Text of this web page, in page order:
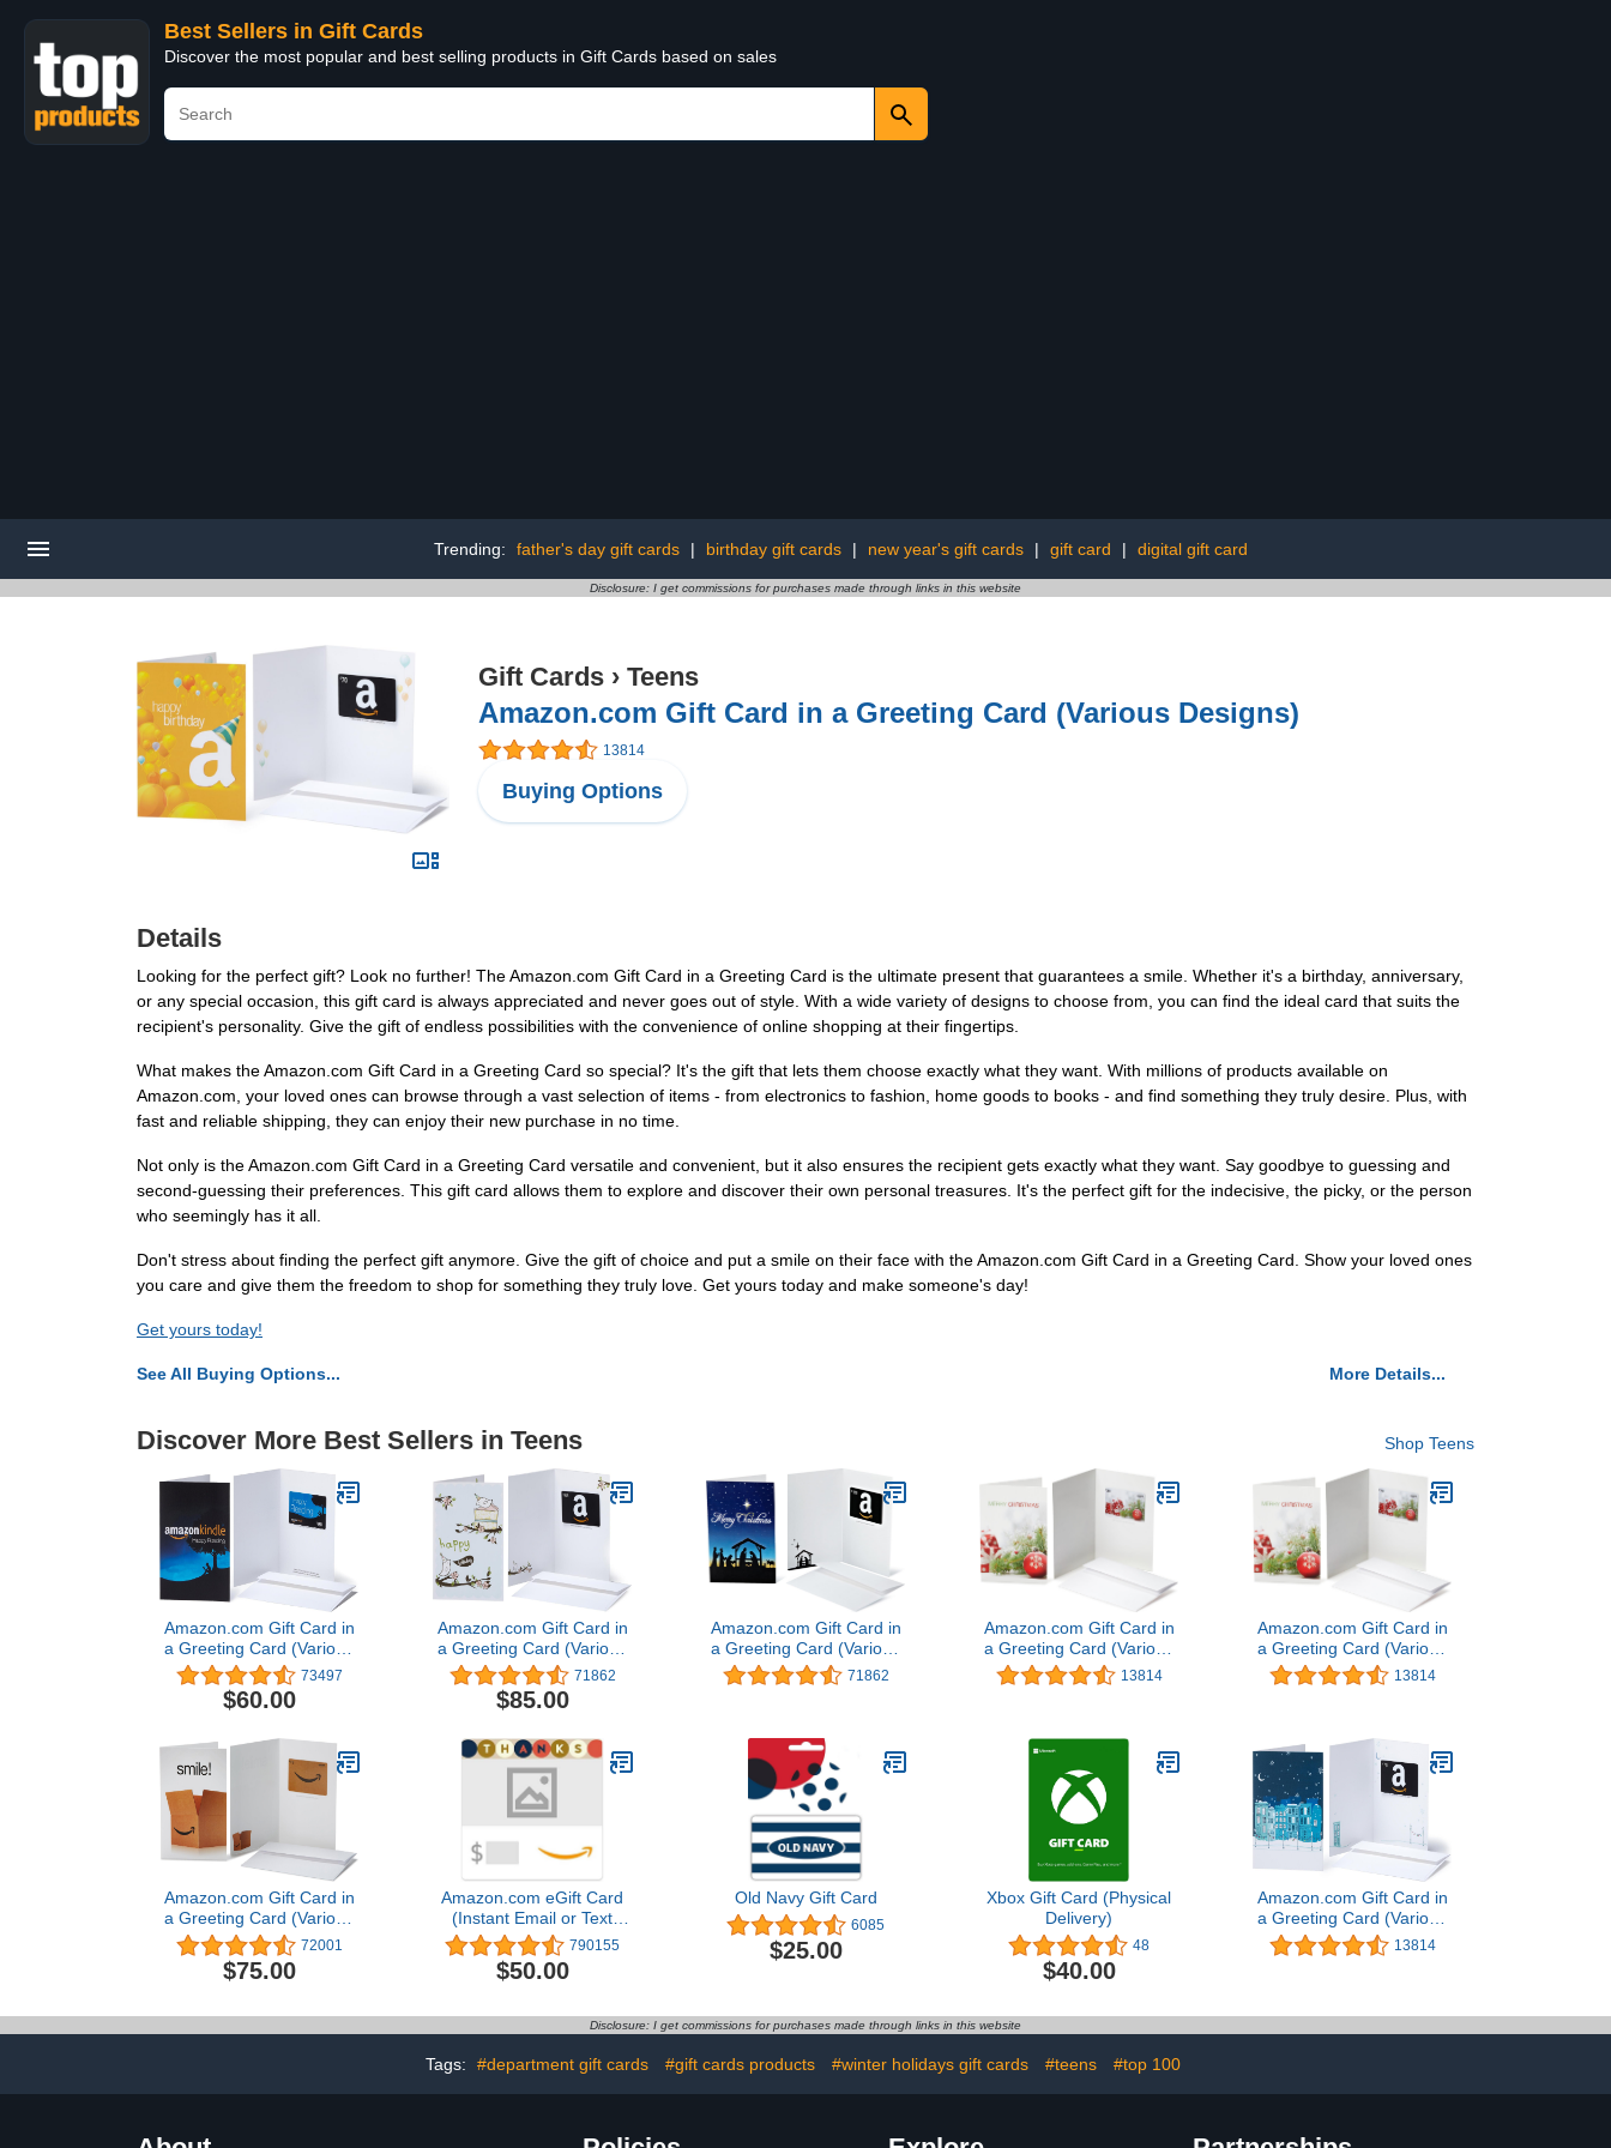
Best Sellers in Gift Cards
Discover the most popular and best selling products in Gift Cards based on sales
Trending: father's day gift cards | birthday gift cards | new year's gift cards | gift card | digital gift card
Disclosure: I get commissions for purchases made through links in this website
Gift Cards › Teens
Amazon.com Gift Card in a Greeting Card (Various Designs)
13814
Buying Options
Details
Looking for the perfect gift? Look no further! The Amazon.com Gift Card in a Greeting Card is the ultimate present that guarantees a smile. Whether it's a birthday, anniversary,
or any special occasion, this gift card is always appreciated and never goes out of style. With a wide variety of designs to choose from, you can find the ideal card that suits the
recipient's personality. Give the gift of endless possibilities with the convenience of online shopping at their fingertips.
What makes the Amazon.com Gift Card in a Greeting Card so special? It's the gift that lets them choose exactly what they want. With millions of products available on
Amazon.com, your loved ones can browse through a vast selection of items - from electronics to fashion, home goods to books - and find something they truly desire. Plus, with
fast and reliable shipping, they can enjoy their new purchase in no time.
Not only is the Amazon.com Gift Card in a Greeting Card versatile and convenient, but it also ensures the recipient gets exactly what they want. Say goodbye to guessing and
second-guessing their preferences. This gift card allows them to explore and discover their own personal treasures. It's the perfect gift for the indecisive, the picky, or the person
who seemingly has it all.
Don't stress about finding the perfect gift anymore. Give the gift of choice and put a smile on their face with the Amazon.com Gift Card in a Greeting Card. Show your loved ones
you care and give them the freedom to shop for something they truly love. Get yours today and make someone's day!
Get yours today!
See All Buying Options... More Details...
Discover More Best Sellers in Teens Shop Teens
Amazon.com Gift Card in
a Greeting Card (Various
Designs) 73497
$60.00
Amazon.com Gift Card in
a Greeting Card (Various
Designs) 71862
$85.00
Amazon.com Gift Card in
a Greeting Card (Various
Designs) 71862
Amazon.com Gift Card in
a Greeting Card (Various
Designs) 13814
Amazon.com Gift Card in
a Greeting Card (Various
Designs) 13814
Amazon.com Gift Card in
a Greeting Card (Various
Designs) 72001
$75.00
Amazon.com eGift Card
(Instant Email or Text
Delivery) 790155
$50.00
Old Navy Gift Card
6085
$25.00
Xbox Gift Card (Physical
Delivery)
48
$40.00
Amazon.com Gift Card in
a Greeting Card (Various
Designs) 13814
Disclosure: I get commissions for purchases made through links in this website
Tags: #department gift cards #gift cards products #winter holidays gift cards #teens #top 100